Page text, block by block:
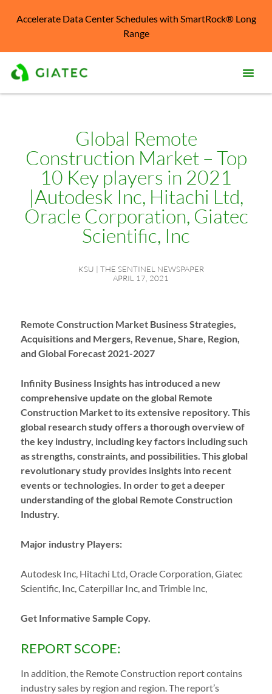
Accelerate Data Center Schedules with SmartRock® Long
Range
Global Remote
Construction Market – Top
10 Key players in 2021
|Autodesk Inc, Hitachi Ltd,
Oracle Corporation, Giatec
Scientific, Inc
KSU | THE SENTINEL NEWSPAPER
APRIL 17, 2021
Remote Construction Market Business Strategies,
Acquisitions and Mergers, Revenue, Share, Region,
and Global Forecast 2021-2027
Infinity Business Insights has introduced a new
comprehensive update on the global Remote
Construction Market to its extensive repository. This
global research study offers a thorough overview of
the key industry, including key factors including such
as strengths, constraints, and possibilities. This global
revolutionary study provides insights into recent
events or technologies. In order to get a deeper
understanding of the global Remote Construction
Industry.
Major industry Players:
Autodesk Inc, Hitachi Ltd, Oracle Corporation, Giatec
Scientific, Inc, Caterpillar Inc, and Trimble Inc,
Get Informative Sample Copy.
REPORT SCOPE:
In addition, the Remote Construction report contains
industry sales by region and region. The report’s